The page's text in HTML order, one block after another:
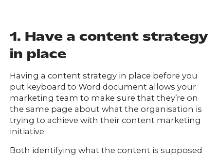
O
UR
O
1. Have a content strategy
in place
Having a content strategy in place before you
put keyboard to Word document allows your
marketing team to make sure that they’re on
the same page about what the organisation is
trying to achieve with their content marketing
initiative.
Both identifying what the content is supposed